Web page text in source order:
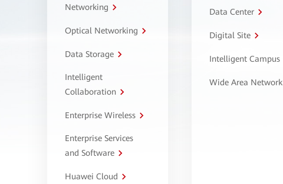
Networking
Optical Networking
Data Storage
Intelligent
Collaboration
Enterprise Wireless
Enterprise Services
and Software
Huawei Cloud
Data Center
Digital Site
Intelligent Campus
Wide Area Network